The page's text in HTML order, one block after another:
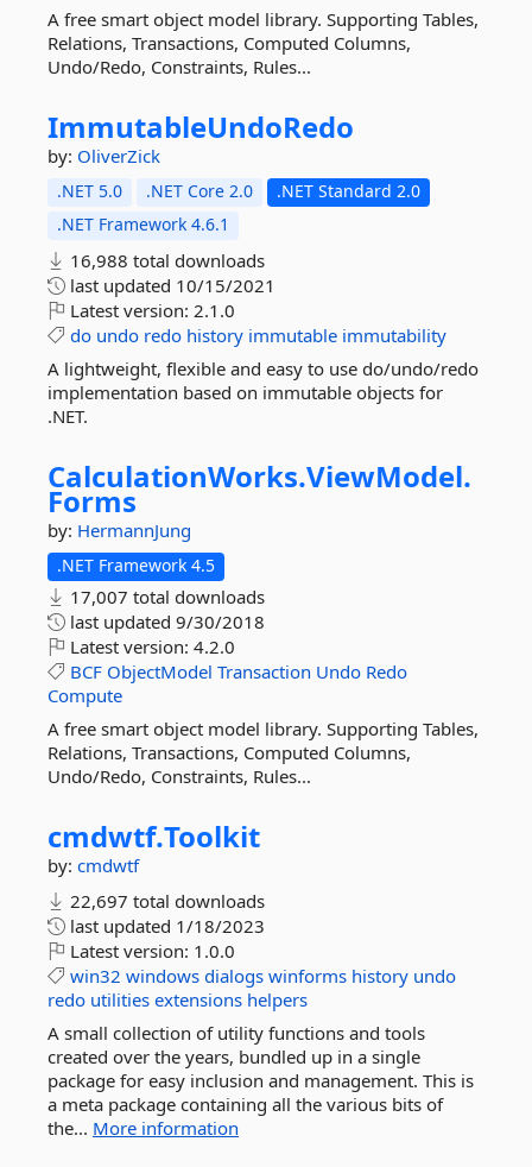
A free smart object model library. Supporting Tables,
Relations, Transactions, Computed Columns,
Undo/Redo, Constraints, Rules...
ImmutableUndoRedo
by: OliverZick
.NET 5.0 .NET Core 2.0
.NET Standard 2.0
.NET Framework 4.6.1
16,988 total downloads
last updated 10/15/2021
Latest version: 2.1.0
do undo redo history immutable immutability
A lightweight, flexible and easy to use do/undo/redo
implementation based on immutable objects for
.NET.
CalculationWorks.ViewModel.
Forms
by: HermannJung
.NET Framework 4.5
17,007 total downloads
last updated 9/30/2018
Latest version: 4.2.0
BCF ObjectModel Transaction Undo Redo
Compute
A free smart object model library. Supporting Tables,
Relations, Transactions, Computed Columns,
Undo/Redo, Constraints, Rules...
cmdwtf.Toolkit
by: cmdwtf
22,697 total downloads
last updated 1/18/2023
Latest version: 1.0.0
win32 windows dialogs winforms history undo
redo utilities extensions helpers
A small collection of utility functions and tools
created over the years, bundled up in a single
package for easy inclusion and management. This is
a meta package containing all the various bits of
the... More information